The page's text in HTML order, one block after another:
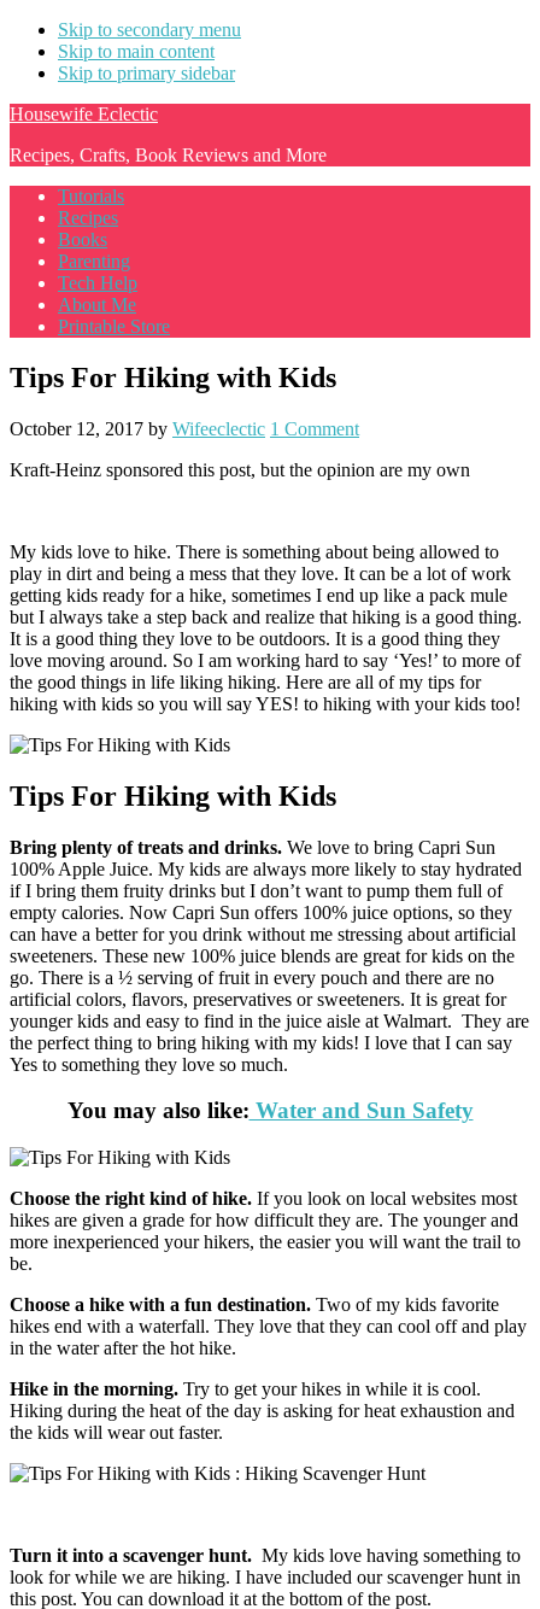
Skip to secondary menu
Skip to main content
Skip to primary sidebar
Housewife Eclectic
Recipes, Crafts, Book Reviews and More
Tutorials
Recipes
Books
Parenting
Tech Help
About Me
Printable Store
Tips For Hiking with Kids
October 12, 2017 by Wifeeclectic 1 Comment
Kraft-Heinz sponsored this post, but the opinion are my own
My kids love to hike. There is something about being allowed to
play in dirt and being a mess that they love. It can be a lot of work
getting kids ready for a hike, sometimes I end up like a pack mule
but I always take a step back and realize that hiking is a good thing.
It is a good thing they love to be outdoors. It is a good thing they
love moving around. So I am working hard to say ‘Yes!’ to more of
the good things in life liking hiking. Here are all of my tips for
hiking with kids so you will say YES! to hiking with your kids too!
Tips For Hiking with Kids
Bring plenty of treats and drinks. We love to bring Capri Sun
100% Apple Juice. My kids are always more likely to stay hydrated
if I bring them fruity drinks but I don’t want to pump them full of
empty calories. Now Capri Sun offers 100% juice options, so they
can have a better for you drink without me stressing about artificial
sweeteners. These new 100% juice blends are great for kids on the
go. There is a ½ serving of fruit in every pouch and there are no
artificial colors, flavors, preservatives or sweeteners. It is great for
younger kids and easy to find in the juice aisle at Walmart. They are
the perfect thing to bring hiking with my kids! I love that I can say
Yes to something they love so much.
You may also like: Water and Sun Safety
Choose the right kind of hike. If you look on local websites most
hikes are given a grade for how difficult they are. The younger and
more inexperienced your hikers, the easier you will want the trail to
be.
Choose a hike with a fun destination. Two of my kids favorite
hikes end with a waterfall. They love that they can cool off and play
in the water after the hot hike.
Hike in the morning. Try to get your hikes in while it is cool.
Hiking during the heat of the day is asking for heat exhaustion and
the kids will wear out faster.
Turn it into a scavenger hunt. My kids love having something to
look for while we are hiking. I have included our scavenger hunt in
this post. You can download it at the bottom of the post.